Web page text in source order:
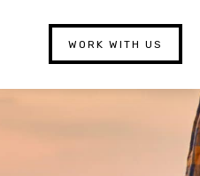
WORK WITH US